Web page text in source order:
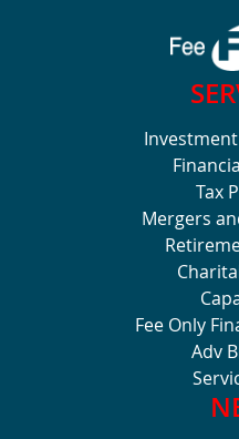
Tax
Mergers
Fee Only
Adv